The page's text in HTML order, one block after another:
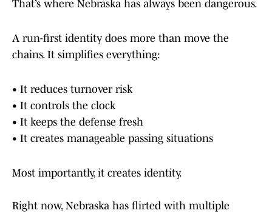
That’s where Nebraska has always been dangerous.
A run-first identity does more than move the
chains. It simplifies everything:
• It reduces turnover risk
• It controls the clock
• It keeps the defense fresh
• It creates manageable passing situations
Most importantly, it creates identity.
Right now, Nebraska has flirted with multiple